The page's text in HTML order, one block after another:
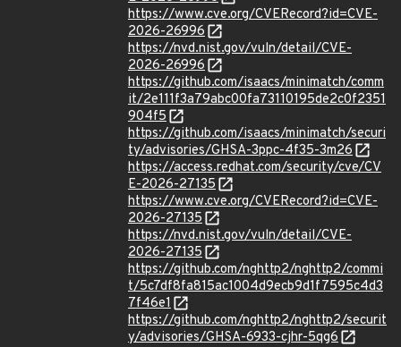
https://www.cve.org/CVERecord?id=CVE-
2026-26996
https://nvd.nist.gov/vuln/detail/CVE-
2026-26996
https://github.com/isaacs/minimatch/comm
it/2e111f3a79abc00fa73110195de2c0f2351
904f5
https://github.com/isaacs/minimatch/securi
ty/advisories/GHSA-3ppc-4f35-3m26
https://access.redhat.com/security/cve/CV
E-2026-27135
https://www.cve.org/CVERecord?id=CVE-
2026-27135
https://nvd.nist.gov/vuln/detail/CVE-
2026-27135
https://github.com/nghttp2/nghttp2/commi
t/5c7df8fa815ac1004d9ecb9d1f7595c4d3
7f46e1
https://github.com/nghttp2/nghttp2/securit
y/advisories/GHSA-6933-cjhr-5qg6